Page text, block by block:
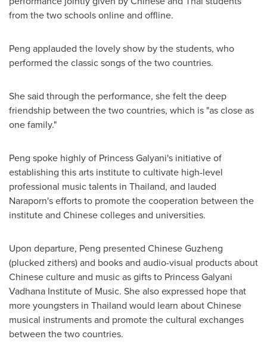
from the two schools online and offline.
Peng applauded the lovely show by the students, who
performed the classic songs of the two countries.
She said through the performance, she felt the deep
friendship between the two countries, which is "as close as
one family."
Peng spoke highly of Princess Galyani's initiative of
establishing this arts institute to cultivate high-level
professional music talents in Thailand, and lauded
Naraporn's efforts to promote the cooperation between the
institute and Chinese colleges and universities.
Upon departure, Peng presented Chinese Guzheng
(plucked zithers) and books and audio-visual products about
Chinese culture and music as gifts to Princess Galyani
Vadhana Institute of Music. She also expressed hope that
more youngsters in Thailand would learn about Chinese
musical instruments and promote the cultural exchanges
between the two countries.